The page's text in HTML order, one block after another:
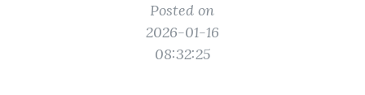
Posted on
2026-01-16
08:32:25